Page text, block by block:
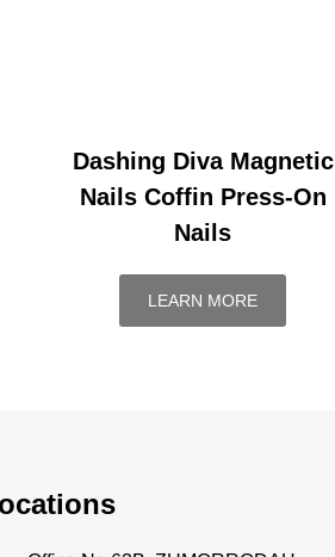
Dashing Diva Magnetic
Nails Coffin Press-On
Nails
LEARN MORE